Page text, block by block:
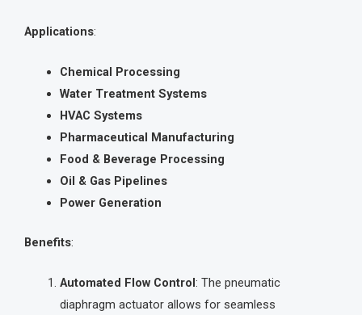
Applications:
Chemical Processing
Water Treatment Systems
HVAC Systems
Pharmaceutical Manufacturing
Food & Beverage Processing
Oil & Gas Pipelines
Power Generation
Benefits:
Automated Flow Control : The pneumatic
diaphragm actuator allows for seamless